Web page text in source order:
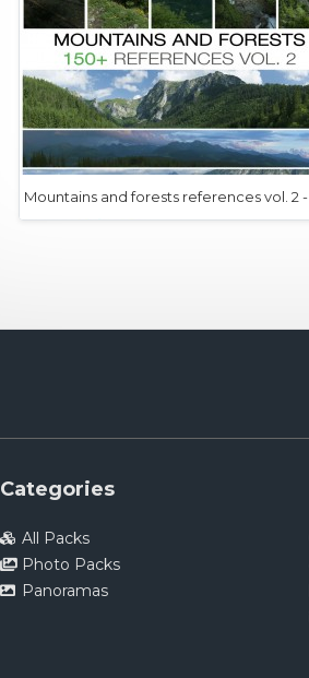
Mountains and forests references vol. 2 -
Categories
All Packs
Photo Packs
Panoramas